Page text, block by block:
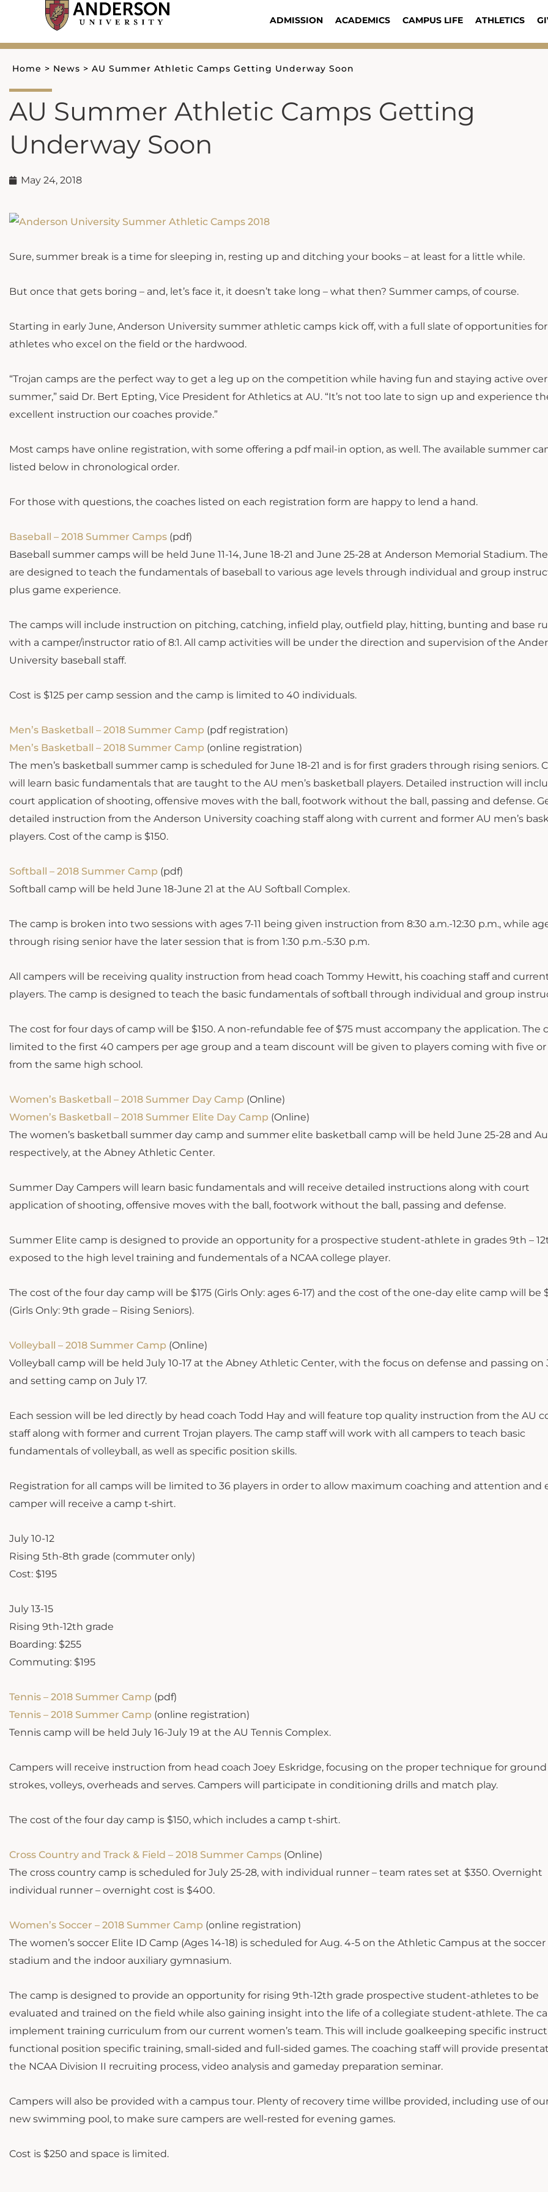
content
ADMISSION ACADEMICS CAMPUS LIFE ATHLETICS
Home > News > AU Summer Athletic Camps Getting Underway Soon
AU Summer Athletic Camps Getting
Underway Soon
May 24, 2018
Sure, summer break is a time for sleeping in, resting up and ditching your books – at least for a little while.
But once that gets boring – and, let’s face it, it doesn’t take long – what then? Summer camps, of course.
Starting in early June, Anderson University summer athletic camps kick off, with a full slate of opportunities
athletes who excel on the field or the hardwood.
“Trojan camps are the perfect way to get a leg up on the competition while having fun and staying active
summer,” said Dr. Bert Epting, Vice President for Athletics at AU. “It’s not too late to sign up and experience
excellent instruction our coaches provide.”
Most camps have online registration, with some offering a pdf mail-in option, as well. The available summer
listed below in chronological order.
For those with questions, the coaches listed on each registration form are happy to lend a hand.
Baseball – 2018 Summer Camps (pdf)
Baseball summer camps will be held June 11-14, June 18-21 and June 25-28 at Anderson Memorial Stadium.
are designed to teach the fundamentals of baseball to various age levels through individual and group
plus game experience.
The camps will include instruction on pitching, catching, infield play, outfield play, hitting, bunting and base
with a camper/instructor ratio of 8:1. All camp activities will be under the direction and supervision of the
University baseball staff.
Cost is $125 per camp session and the camp is limited to 40 individuals.
Men’s Basketball – 2018 Summer Camp (pdf registration)
Men’s Basketball – 2018 Summer Camp (online registration)
The men’s basketball summer camp is scheduled for June 18-21 and is for first graders through rising seniors.
will learn basic fundamentals that are taught to the AU men’s basketball players. Detailed instruction will
court application of shooting, offensive moves with the ball, footwork without the ball, passing and defense.
detailed instruction from the Anderson University coaching staff along with current and former AU men’s
players. Cost of the camp is $150.
Softball – 2018 Summer Camp (pdf)
Softball camp will be held June 18-June 21 at the AU Softball Complex.
The camp is broken into two sessions with ages 7-11 being given instruction from 8:30 a.m.-12:30 p.m., while
through rising senior have the later session that is from 1:30 p.m.-5:30 p.m.
All campers will be receiving quality instruction from head coach Tommy Hewitt, his coaching staff and
players. The camp is designed to teach the basic fundamentals of softball through individual and group
The cost for four days of camp will be $150. A non-refundable fee of $75 must accompany the application. The
limited to the first 40 campers per age group and a team discount will be given to players coming with five
from the same high school.
Women’s Basketball – 2018 Summer Day Camp (Online)
Women’s Basketball – 2018 Summer Elite Day Camp (Online)
The women’s basketball summer day camp and summer elite basketball camp will be held June 25-28 and
respectively, at the Abney Athletic Center.
Summer Day Campers will learn basic fundamentals and will receive detailed instructions along with court
application of shooting, offensive moves with the ball, footwork without the ball, passing and defense.
Summer Elite camp is designed to provide an opportunity for a prospective student-athlete in grades 9th –
exposed to the high level training and fundementals of a NCAA college player.
The cost of the four day camp will be $175 (Girls Only: ages 6-17) and the cost of the one-day elite camp will be
(Girls Only: 9th grade – Rising Seniors).
Volleyball – 2018 Summer Camp (Online)
Volleyball camp will be held July 10-17 at the Abney Athletic Center, with the focus on defense and passing on
and setting camp on July 17.
Each session will be led directly by head coach Todd Hay and will feature top quality instruction from the AU
staff along with former and current Trojan players. The camp staff will work with all campers to teach basic
fundamentals of volleyball, as well as specific position skills.
Registration for all camps will be limited to 36 players in order to allow maximum coaching and attention and
camper will receive a camp t‐shirt.
July 10-12
Rising 5th-8th grade (commuter only)
Cost: $195
July 13-15
Rising 9th-12th grade
Boarding: $255
Commuting: $195
Tennis – 2018 Summer Camp (pdf)
Tennis – 2018 Summer Camp (online registration)
Tennis camp will be held July 16-July 19 at the AU Tennis Complex.
Campers will receive instruction from head coach Joey Eskridge, focusing on the proper technique for ground
strokes, volleys, overheads and serves. Campers will participate in conditioning drills and match play.
The cost of the four day camp is $150, which includes a camp t-shirt.
Cross Country and Track & Field – 2018 Summer Camps (Online)
The cross country camp is scheduled for July 25-28, with individual runner – team rates set at $350. Overnight
individual runner – overnight cost is $400.
Women’s Soccer – 2018 Summer Camp (online registration)
The women’s soccer Elite ID Camp (Ages 14-18) is scheduled for Aug. 4-5 on the Athletic Campus at the soccer
stadium and the indoor auxiliary gymnasium.
The camp is designed to provide an opportunity for rising 9th-12th grade prospective student-athletes to be
evaluated and trained on the field while also gaining insight into the life of a collegiate student-athlete. The
implement training curriculum from our current women’s team. This will include goalkeeping specific
functional position specific training, small-sided and full-sided games. The coaching staff will provide
the NCAA Division II recruiting process, video analysis and gameday preparation seminar.
Campers will also be provided with a campus tour. Plenty of recovery time willbe provided, including use of
new swimming pool, to make sure campers are well-rested for evening games.
Cost is $250 and space is limited.